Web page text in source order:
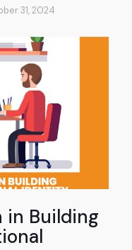
31, 2024
in Building